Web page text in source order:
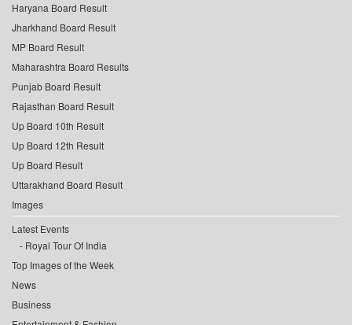
Haryana Board Result
Jharkhand Board Result
MP Board Result
Maharashtra Board Results
Punjab Board Result
Rajasthan Board Result
Up Board 10th Result
Up Board 12th Result
Up Board Result
Uttarakhand Board Result
Images
Latest Events
Royal Tour Of India
Top Images of the Week
News
Business